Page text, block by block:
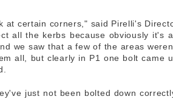
at certain corners," said Pirelli's
all the kerbs because obviously it's
we saw that a few of the areas
all, but clearly in P1 one bolt came
just not been bolted down